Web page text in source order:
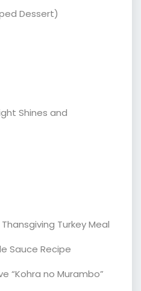
Dessert)
Shines and
Turkey Meal
Sauce Recipe
“Kohra no Murambo”